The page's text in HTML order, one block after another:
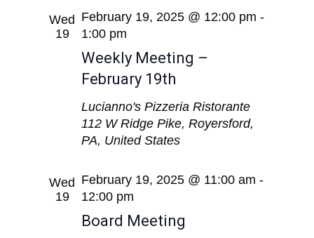
Wed
19
Weekly Meeting –
February 19th
February 19, 2025 @ 12:00 pm -
1:00 pm
Lucianno's Pizzeria Ristorante
112 W Ridge Pike, Royersford,
PA, United States
Wed
19
Board Meeting
February 19, 2025 @ 11:00 am -
12:00 pm